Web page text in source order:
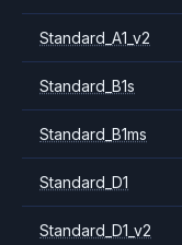
Standard_A1_v2
Standard_B1s
Standard_B1ms
Standard_D1
Standard_D1_v2